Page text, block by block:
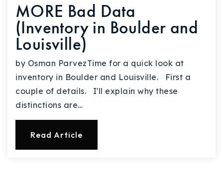
MORE Bad Data
(Inventory in Boulder and
Louisville)
by Osman ParvezTime for a quick look at
inventory in Boulder and Louisville. First a
couple of details. I'll explain why these
distinctions are…
Read Article